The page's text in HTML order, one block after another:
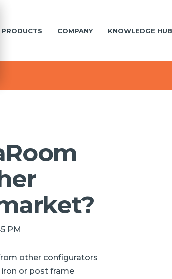
PRODUCTS COMPANY KNOWLEDGE HUB
PM
other configurators
iron or post frame